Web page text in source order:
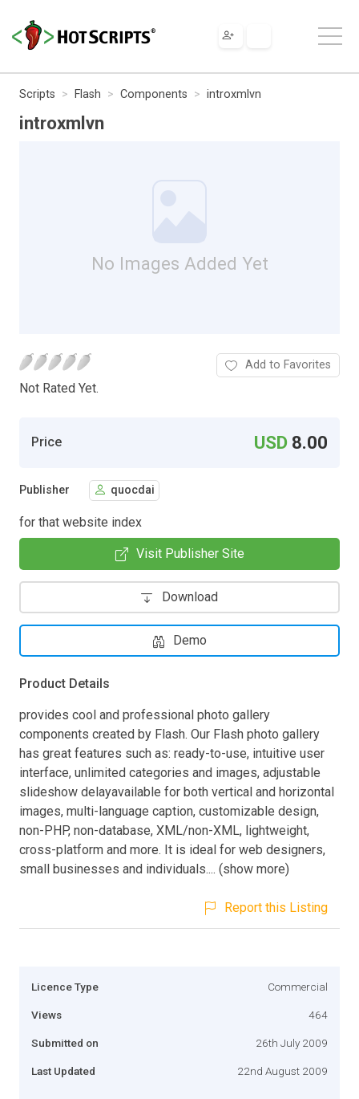
Scripts Flash Components introxmlvn
introxmlvn
No Images Added Yet
Not Rated Yet.
Add to Favorites
Price USD 8.00
Publisher quocdai
for that website index
Visit Publisher Site
Download
Demo
Product Details
provides cool and professional photo gallery
components created by Flash. Our Flash photo gallery
has great features such as: ready-to-use, intuitive user
interface, unlimited categories and images, adjustable
slideshow delayavailable for both vertical and horizontal
images, multi-language caption, customizable design,
non-PHP, non-database, XML/non-XML, lightweight,
cross-platform and more. It is ideal for web designers,
small businesses and individuals.... (show more)
Report this Listing
Licence Type Commercial
Views 464
Submitted on 26th July 2009
Last Updated 22nd August 2009